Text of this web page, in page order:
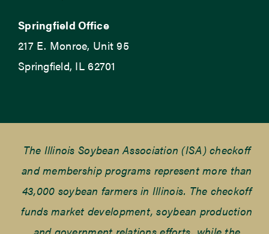
Springfield Office
217 E. Monroe, Unit 95
Springfield, IL 62701
The Illinois Soybean Association (ISA) checkoff
and membership programs represent more than
43,000 soybean farmers in Illinois. The checkoff
funds market development, soybean production